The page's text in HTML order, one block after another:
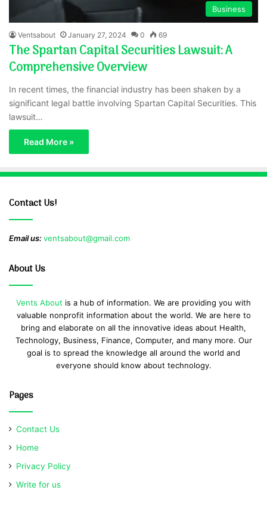
Business
Ventsabout January 27, 2024 0 69
The Spartan Capital Securities Lawsuit: A
Comprehensive Overview
In recent times, the financial industry has been shaken by a
significant legal battle involving Spartan Capital Securities. This
lawsuit…
Read More »
Contact Us!
Email us:ventsabout@gmail.com
About Us
Vents About is a hub of information. We are providing you with
valuable nonprofit information about the world. We are here to
bring and elaborate on all the innovative ideas about Health,
Technology, Business, Finance, Computer, and many more. Our
goal is to spread the knowledge all around the world and
everyone should know about technology.
Pages
Contact Us
Home
Privacy Policy
Write for us